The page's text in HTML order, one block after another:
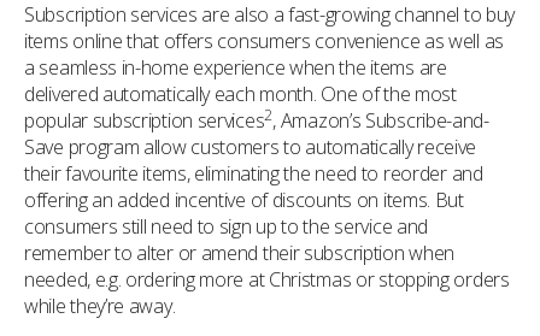
Subscription services are also a fast-growing channel to buy
items online that offers consumers convenience as well as
a seamless in-home experience when the items are
delivered automatically each month. One of the most
popular subscription services2, Amazon’s Subscribe-and-
Save program allow customers to automatically receive
their favourite items, eliminating the need to reorder and
offering an added incentive of discounts on items. But
consumers still need to sign up to the service and
remember to alter or amend their subscription when
needed, e.g. ordering more at Christmas or stopping orders
while they’re away.